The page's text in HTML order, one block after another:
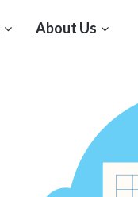
About Us